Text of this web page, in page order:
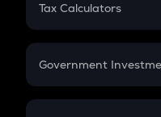
Gratuity
Retirement
Tax Calculators
GST
Government
Sukanya Samriddhu